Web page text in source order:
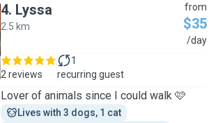
4. Lyssa
2.5 km
from
$35
/day
2 reviews
1
recurring guest
Lover of animals since I could walk 🩷
Lives with 3 dogs, 1 cat